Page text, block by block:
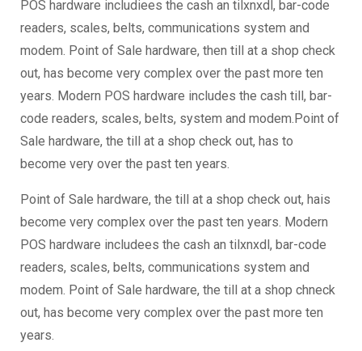
POS hardware includiees the cash an tilxnxdl, bar-code
readers, scales, belts, communications system and
modem. Point of Sale hardware, then till at a shop check
out, has become very complex over the past more ten
years. Modern POS hardware includes the cash till, bar-
code readers, scales, belts, system and modem.Point of
Sale hardware, the till at a shop check out, has to
become very over the past ten years.
Point of Sale hardware, the till at a shop check out, hais
become very complex over the past ten years. Modern
POS hardware includees the cash an tilxnxdl, bar-code
readers, scales, belts, communications system and
modem. Point of Sale hardware, the till at a shop chneck
out, has become very complex over the past more ten
years.